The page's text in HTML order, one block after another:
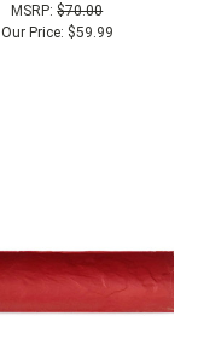
MSRP:$70.00
Our Price: $59.99